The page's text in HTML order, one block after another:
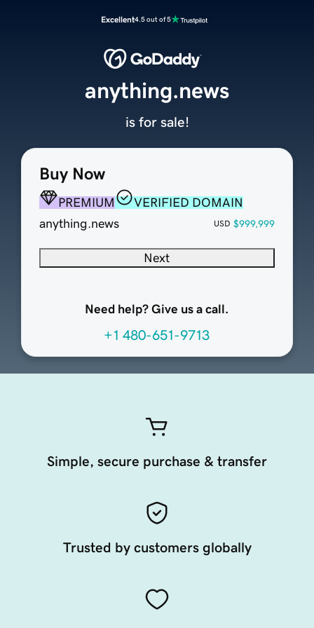
Excellent4.5 out of 5
Buy Now
PREMIUM
VERIFIED DOMAIN
anything.news
USD $999,999
Next
Need help? Give us a call.
+1 480-651-9713
anything.news
is for sale!
Simple, secure purchase & transfer
Trusted by customers globally